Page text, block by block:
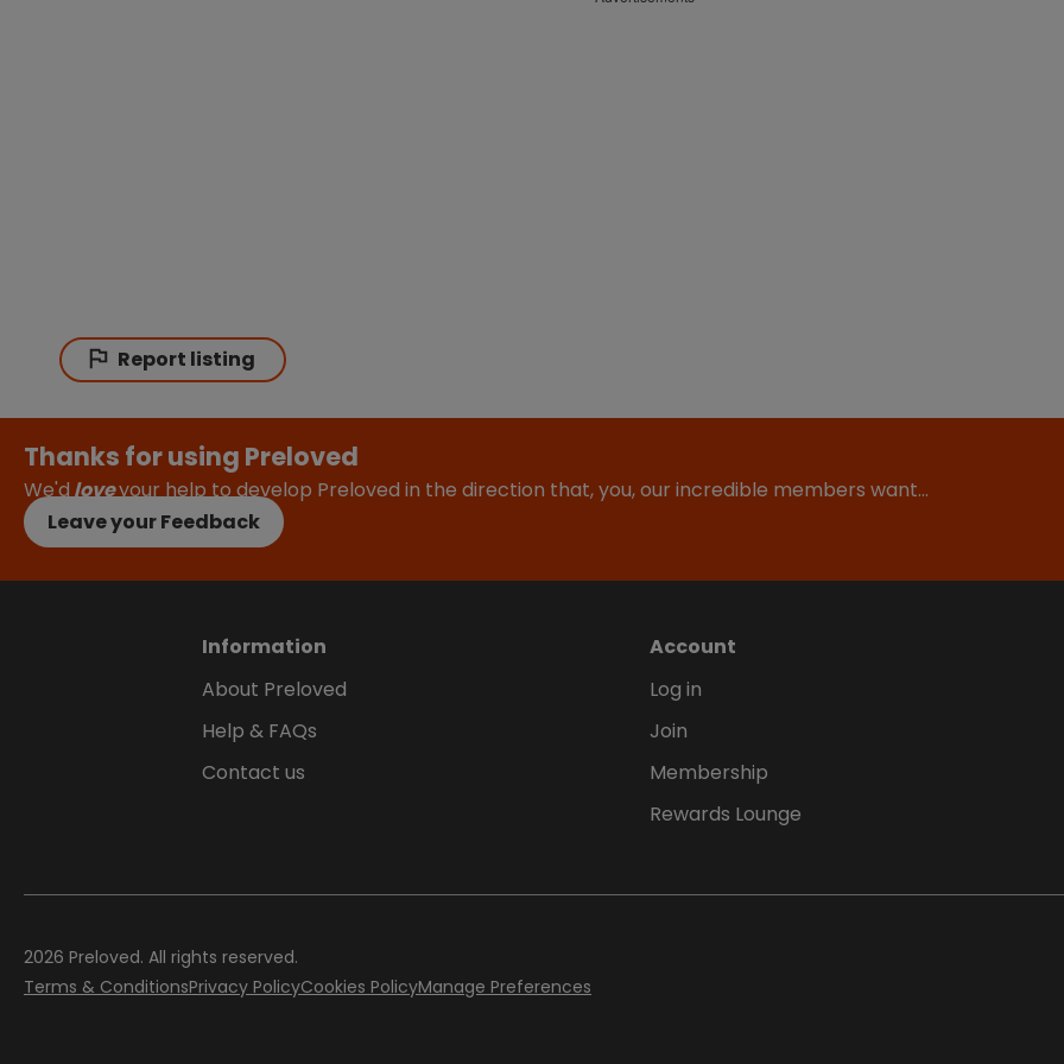
Report listing
Thanks for using Preloved
We'dloveyour help to develop Preloved in the direction that, you, our incredible members want…
Leave your Feedback
Information
About Preloved
Help & FAQs
Contact us
Account
Log in
Join
Membership
Rewards Lounge
2026 Preloved. All rights reserved.
Terms & ConditionsPrivacy PolicyCookies PolicyManage Preferences